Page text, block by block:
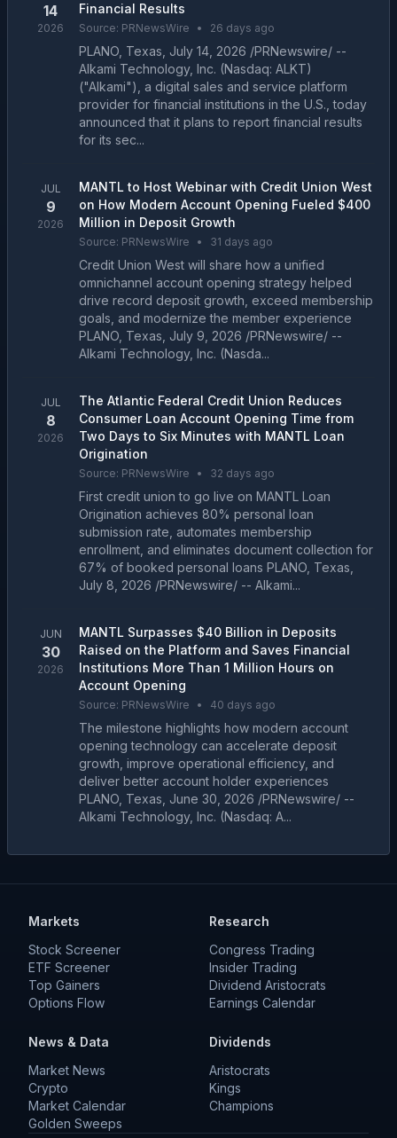
14
2026
Financial Results
Source: PRNewsWire • 26 days ago
PLANO, Texas, July 14, 2026 /PRNewswire/ --
Alkami Technology, Inc. (Nasdaq: ALKT)
("Alkami"), a digital sales and service platform
provider for financial institutions in the U.S., today
announced that it plans to report financial results
for its sec...
JUL
9
2026
MANTL to Host Webinar with Credit Union West
on How Modern Account Opening Fueled $400
Million in Deposit Growth
Source: PRNewsWire • 31 days ago
Credit Union West will share how a unified
omnichannel account opening strategy helped
drive record deposit growth, exceed membership
goals, and modernize the member experience
PLANO, Texas, July 9, 2026 /PRNewswire/ --
Alkami Technology, Inc. (Nasda...
JUL
8
2026
The Atlantic Federal Credit Union Reduces
Consumer Loan Account Opening Time from
Two Days to Six Minutes with MANTL Loan
Origination
Source: PRNewsWire • 32 days ago
First credit union to go live on MANTL Loan
Origination achieves 80% personal loan
submission rate, automates membership
enrollment, and eliminates document collection for
67% of booked personal loans PLANO, Texas,
July 8, 2026 /PRNewswire/ -- Alkami...
JUN
30
2026
MANTL Surpasses $40 Billion in Deposits
Raised on the Platform and Saves Financial
Institutions More Than 1 Million Hours on
Account Opening
Source: PRNewsWire • 40 days ago
The milestone highlights how modern account
opening technology can accelerate deposit
growth, improve operational efficiency, and
deliver better account holder experiences
PLANO, Texas, June 30, 2026 /PRNewswire/ --
Alkami Technology, Inc. (Nasdaq: A...
Markets
Stock Screener
ETF Screener
Top Gainers
Options Flow
Research
Congress Trading
Insider Trading
Dividend Aristocrats
Earnings Calendar
News & Data
Market News
Crypto
Market Calendar
Golden Sweeps
Dividends
Aristocrats
Kings
Champions